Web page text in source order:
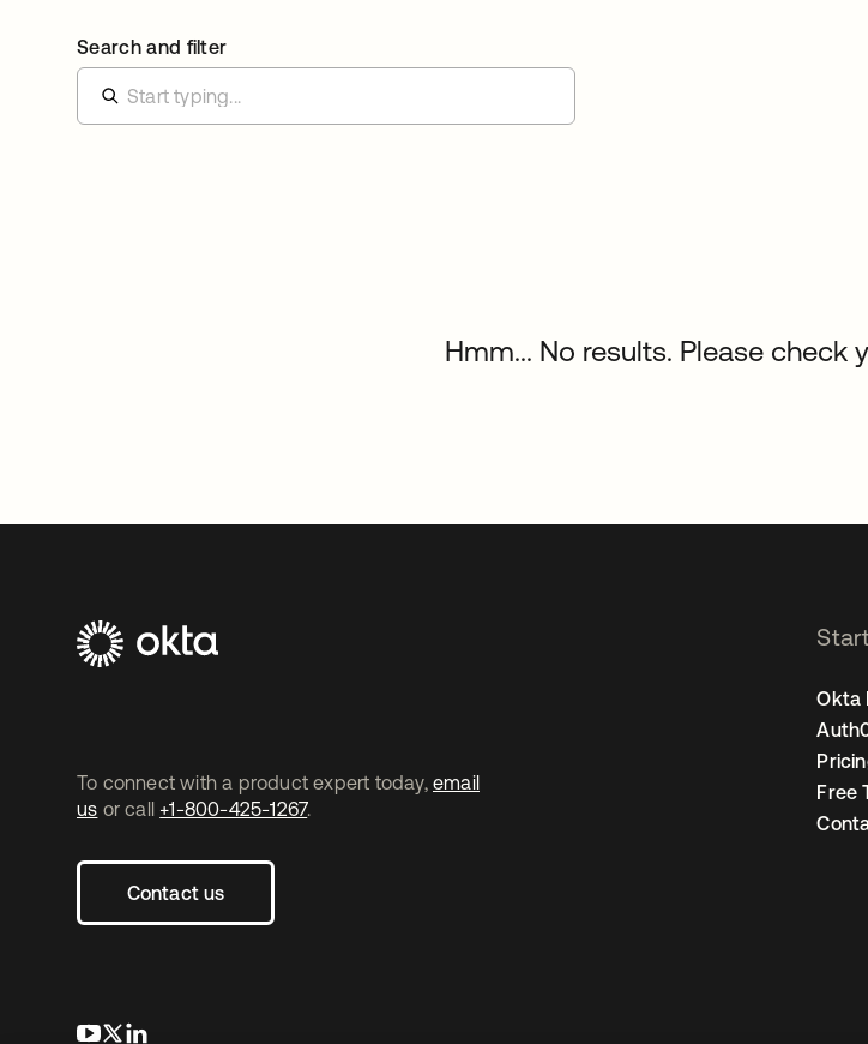
Search and filter
Hmm... No results. Please check
To connect with a product expert today, email
us or call +1-800-425-1267.
Contact us
opens in a new tab
opens in a new tab
Okta
Free